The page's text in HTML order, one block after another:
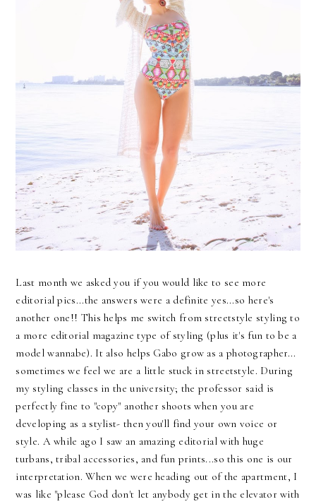
Last month we asked you if you would like to see more
editorial pics...the answers were a definite yes...so here's
another one!! This helps me switch from streetstyle styling to
a more editorial magazine type of styling (plus it's fun to be a
model wannabe). It also helps Gabo grow as a photographer...
sometimes we feel we are a little stuck in streetstyle. During
my styling classes in the university; the professor said is
perfectly fine to "copy" another shoots when you are
developing as a stylist- then you'll find your own voice or
style. A while ago I saw an amazing editorial with huge
turbans, tribal accessories, and fun prints...so this one is our
interpretation. When we were heading out of the apartment, I
was like "please God don't let anybody get in the elevator with